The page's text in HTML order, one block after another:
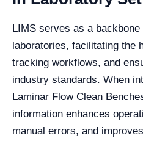
LIMS serves as a
laboratories, facilitating the
tracking workflows, and
industry standards. When
Laminar Flow Clean
information enhances
manual errors, and